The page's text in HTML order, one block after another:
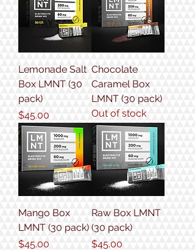
Lemonade Salt
Box LMNT (30
pack)
Price
$45.00
Chocolate
Caramel Box
LMNT (30 pack)
Out of stock
Mango Box
LMNT (30 pack)
Price
$45.00
Raw Box LMNT
(30 pack)
Price
$45.00